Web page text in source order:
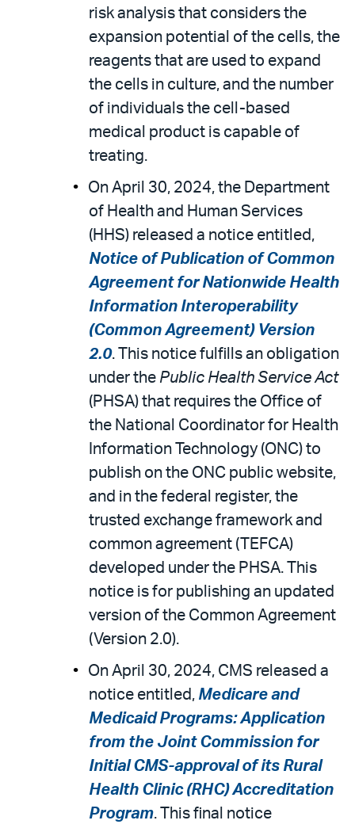
risk analysis that considers the
expansion potential of the cells, the
reagents that are used to expand
the cells in culture, and the number
of individuals the cell-based
medical product is capable of
treating.
On April 30, 2024, the Department
of Health and Human Services
(HHS) released a notice entitled,
Notice of Publication of Common
Agreement for Nationwide Health
Information Interoperability
(Common Agreement) Version
2.0. This notice fulfills an obligation
under the Public Health Service Act
(PHSA) that requires the Office of
the National Coordinator for Health
Information Technology (ONC) to
publish on the ONC public website,
and in the federal register, the
trusted exchange framework and
common agreement (TEFCA)
developed under the PHSA. This
notice is for publishing an updated
version of the Common Agreement
(Version 2.0).
On April 30, 2024, CMS released a
notice entitled, Medicare and
Medicaid Programs: Application
from the Joint Commission for
Initial CMS-approval of its Rural
Health Clinic (RHC) Accreditation
Program. This final notice